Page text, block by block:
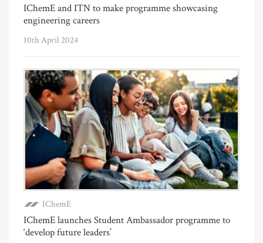
IChemE and ITN to make programme showcasing
engineering careers
10th April 2024
IChemE
IChemE launches Student Ambassador programme to
‘develop future leaders’